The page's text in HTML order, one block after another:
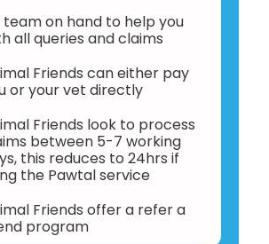
team on hand to help you
all queries and claims
Friends can either pay
or your vet directly
Friends look to process
between 5-7 working
this reduces to 24hrs if
the Pawtal service
Friends offer a refer a
program